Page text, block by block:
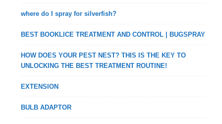
where do I spray for silverfish?
BEST BOOKLICE TREATMENT AND CONTROL | BUGSPRAY
HOW DOES YOUR PEST NEST? THIS IS THE KEY TO
UNLOCKING THE BEST TREATMENT ROUTINE!
EXTENSION
BULB ADAPTOR